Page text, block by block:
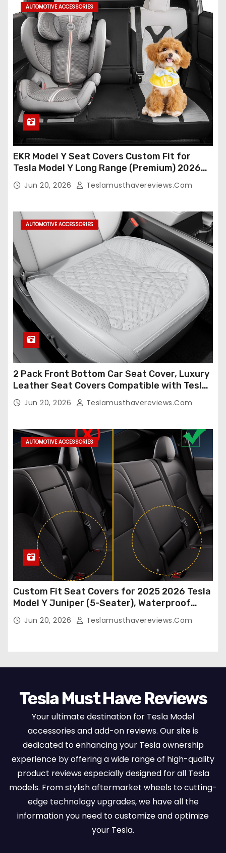
AUTOMOTIVE ACCESSORIES
EKR Model Y Seat Covers Custom Fit for
Tesla Model Y Long Range (Premium) 2026
(Only for 5 Seats),OEM-Like Finish, Airbag
Compatible,Leather Seat Cover Full
Jun 20, 2026 Teslamusthavereviews.com
AUTOMOTIVE ACCESSORIES
2 Pack Front Bottom Car Seat Cover, Luxury
Leather Seat Covers Compatible with Tesla
Model Y/3 2026 2025 2024-2020,
Breathable and Waterproof Tesla Model Y/3
Jun 20, 2026 Teslamusthavereviews.com
AUTOMOTIVE ACCESSORIES
Custom Fit Seat Covers for 2025 2026 Tesla
Model Y Juniper (5-Seater), Waterproof
Breathable Nappa Leather, OEM Style Full
Set Protectors, Airbag Compatible – Red
Jun 20, 2026 Teslamusthavereviews.com
Tesla Must Have Reviews
Your ultimate destination for Tesla Model
accessories and add-on reviews. Our site is
dedicated to enhancing your Tesla ownership
experience by offering a wide range of high-quality
product reviews especially designed for all Tesla
models. From stylish aftermarket wheels to cutting-
edge technology upgrades, we have all the
information you need to customize and optimize
your Tesla.